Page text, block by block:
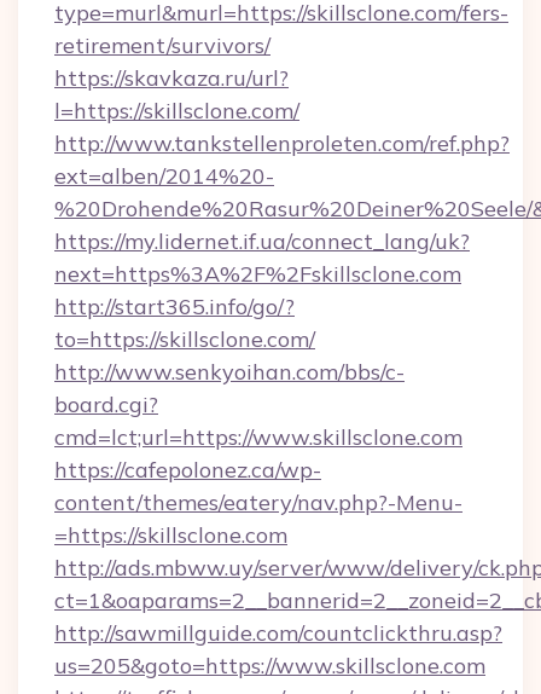
type=murl&murl=https://skillsclone.com/fers-
retirement/survivors/
https://skavkaza.ru/url?
l=https://skillsclone.com/
http://www.tankstellenproleten.com/ref.php?
ext=alben/2014%20-
https://my.lidernet.if.ua/connect_lang/uk?
next=https%3A%2F%2Fskillsclone.com
http://start365.info/go/?
to=https://skillsclone.com/
http://www.senkyoihan.com/bbs/c-
board.cgi?
cmd=lct;url=https://www.skillsclone.com
https://cafepolonez.ca/wp-
content/themes/eatery/nav.php?-Menu-
=https://skillsclone.com
http://ads.mbww.uy/server/www/delivery/
http://sawmillguide.com/countclickthru.asp?
us=205&goto=https://www.skillsclone.com